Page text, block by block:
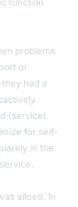
function
problems
or
had a
(service).
for self-
in the
siloed. In